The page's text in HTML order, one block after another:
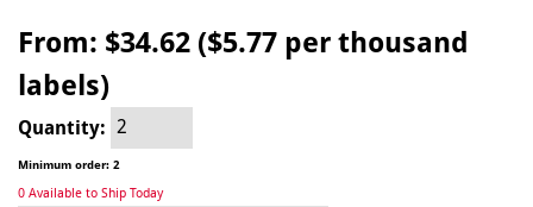
From: $34.62 ($5.77 per thousand
labels)
Quantity:
Minimum order: 2
0 Available to Ship Today